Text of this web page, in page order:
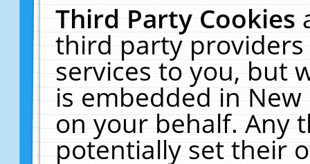
Third Party Cookies
third party
services to you, but
is embedded in
on your behalf. Any
potentially set their